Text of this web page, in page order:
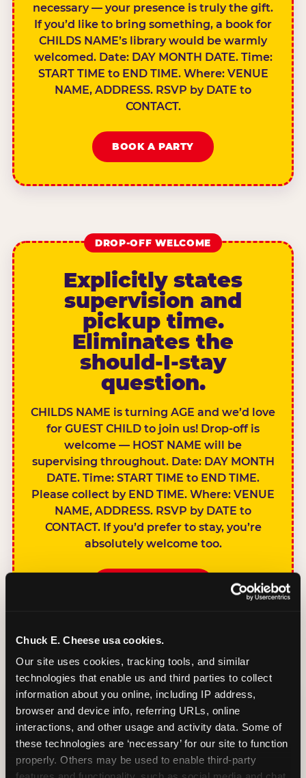
Chuck E. Cheese usa cookies.
Our site uses cookies, tracking tools, and similar
technologies that enable us and third parties to collect
information about you online, including IP address,
browser and device info, referring URLs, online
interactions, and other usage and activity data. Some of
these technologies are ‘necessary’ for our site to function
properly. Others may be used to enable third-party
necessary — your presence is truly the gift.
If you’d like to bring something, a book for
CHILDS NAME’s library would be warmly
welcomed. Date: DAY MONTH DATE. Time:
START TIME to END TIME. Where: VENUE
NAME, ADDRESS. RSVP by DATE to
CONTACT.
BOOK A PARTY
DROP-OFF WELCOME
Explicitly states
supervision and
pickup time.
Eliminates the
should-I-stay
question.
CHILDS NAME is turning AGE and we’d love
for GUEST CHILD to join us! Drop-off is
welcome — HOST NAME will be
supervising throughout. Date: DAY MONTH
DATE. Time: START TIME to END TIME.
Please collect by END TIME. Where: VENUE
NAME, ADDRESS. RSVP by DATE to
CONTACT. If you’d prefer to stay, you’re
absolutely welcome too.
SIBLINGS NOT
INVITED
Handles this
gracefully without
sounding